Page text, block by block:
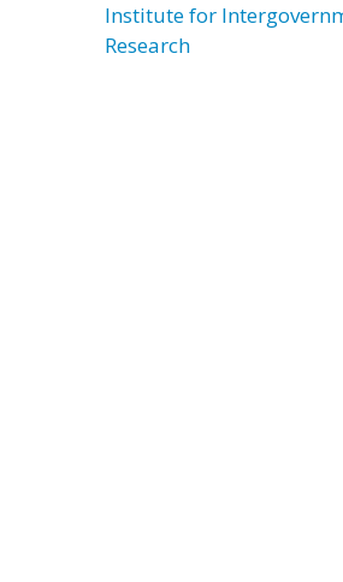
Institute for
Research